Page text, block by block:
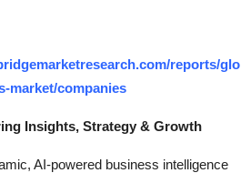
reports/glo
market/companies
Insights, Strategy & Growth
AI-powered business intelligence